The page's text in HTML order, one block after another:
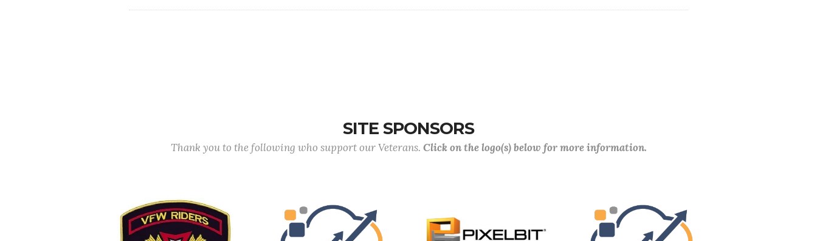
SITE SPONSORS
Thank you to the following who support our Veterans. Click on the logo(s) below for more information.